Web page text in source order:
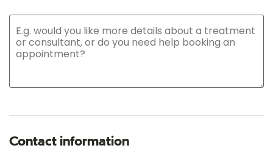
Contact information